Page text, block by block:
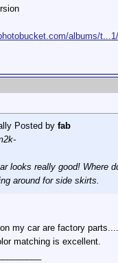
albums/
Posted by fab
looks really good! Where
around for side skirts.
my car are factory
matching is excellent.